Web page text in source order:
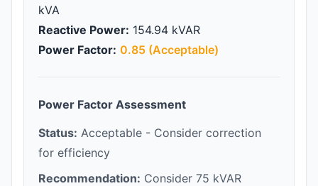
kVA
Reactive Power: 154.94 kVAR
Power Factor: 0.85 (Acceptable)
Power Factor Assessment
Status: Acceptable - Consider correction
for efficiency
Recommendation: Consider 75 kVAR